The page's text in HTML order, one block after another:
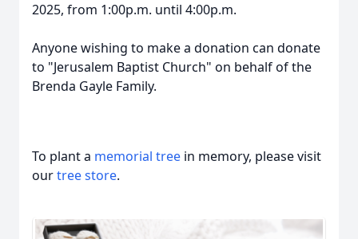
2025, from 1:00p.m. until 4:00p.m.
Anyone wishing to make a donation can donate
to "Jerusalem Baptist Church" on behalf of the
Brenda Gayle Family.
To plant a memorial tree in memory, please visit
ourtree store.